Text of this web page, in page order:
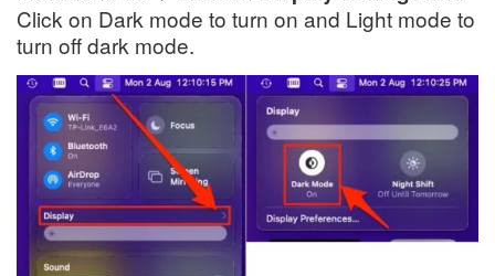
Click on Dark mode to turn on and Light mode to
turn off dark mode.